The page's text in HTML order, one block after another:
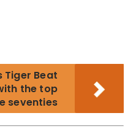
Tiger Beat
the top
seventies